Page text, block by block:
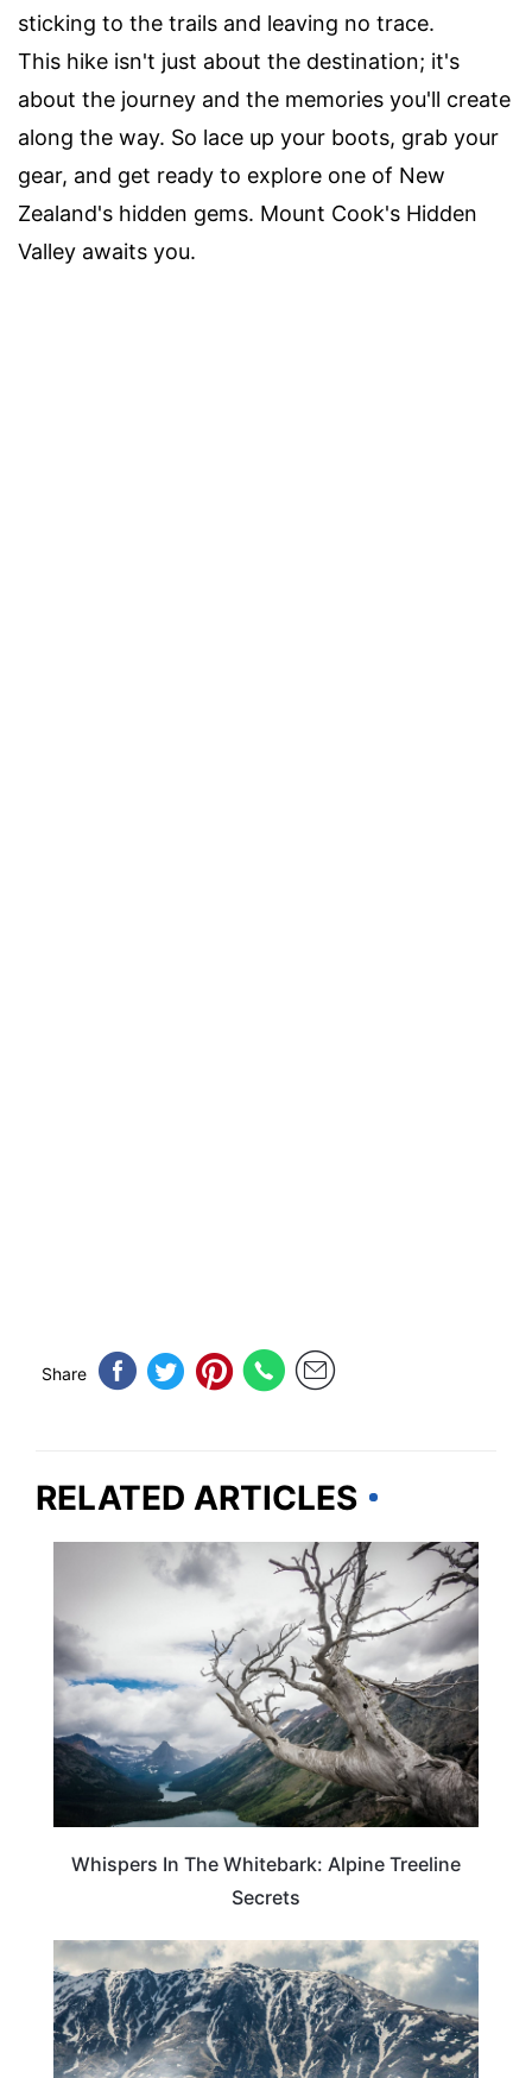
sticking to the trails and leaving no trace.
This hike isn't just about the destination; it's
about the journey and the memories you'll create
along the way. So lace up your boots, grab your
gear, and get ready to explore one of New
Zealand's hidden gems. Mount Cook's Hidden
Valley awaits you.
Share
RELATED ARTICLES
TRAVEL GUIDE
Whispers In The Whitebark: Alpine Treeline
Secrets
GEORGIA